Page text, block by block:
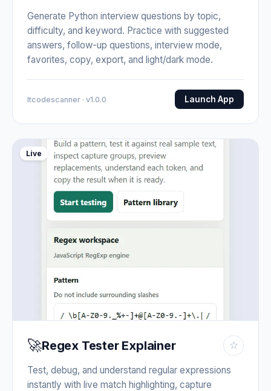
Generate Python interview questions by topic,
difficulty, and keyword. Practice with suggested
answers, follow-up questions, interview mode,
favorites, copy, export, and light/dark mode.
Itcodescanner · v1.0.0 Launch App
Live
🚀Regex Tester Explainer ☆
Test, debug, and understand regular expressions
instantly with live match highlighting, capture